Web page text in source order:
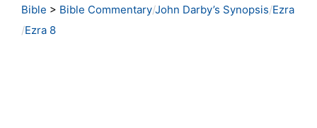
Bible > Bible Commentary John Darby’s Synopsis Ezra
Ezra 8